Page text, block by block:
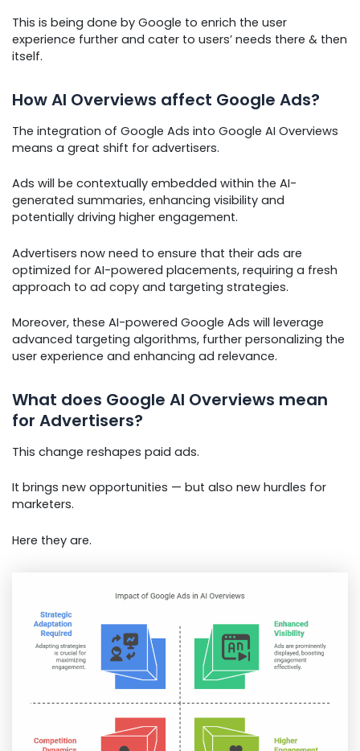
This is being done by Google to enrich the user
experience further and cater to users’ needs there & then
itself.
How AI Overviews affect Google Ads?
The integration of Google Ads into Google AI Overviews
means a great shift for advertisers.
Ads will be contextually embedded within the AI-
generated summaries, enhancing visibility and
potentially driving higher engagement.
Advertisers now need to ensure that their ads are
optimized for AI-powered placements, requiring a fresh
approach to ad copy and targeting strategies.
Moreover, these AI-powered Google Ads will leverage
advanced targeting algorithms, further personalizing the
user experience and enhancing ad relevance.
What does Google AI Overviews mean
for Advertisers?
This change reshapes paid ads.
It brings new opportunities — but also new hurdles for
marketers.
Here they are.